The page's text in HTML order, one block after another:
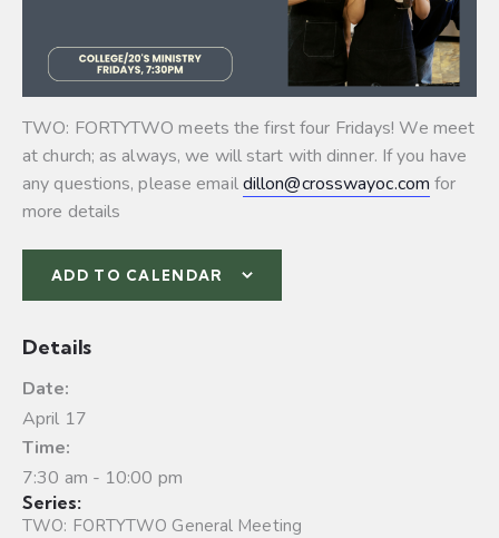
TWO: FORTYTWO meets the first four Fridays! We meet
at church; as always, we will start with dinner. If you have
any questions, please emaildillon@crosswayoc.com for
more details
ADD TO CALENDAR
Details
Date:
April 17
Time:
7:30 am - 10:00 pm
Series:
TWO: FORTYTWO General Meeting